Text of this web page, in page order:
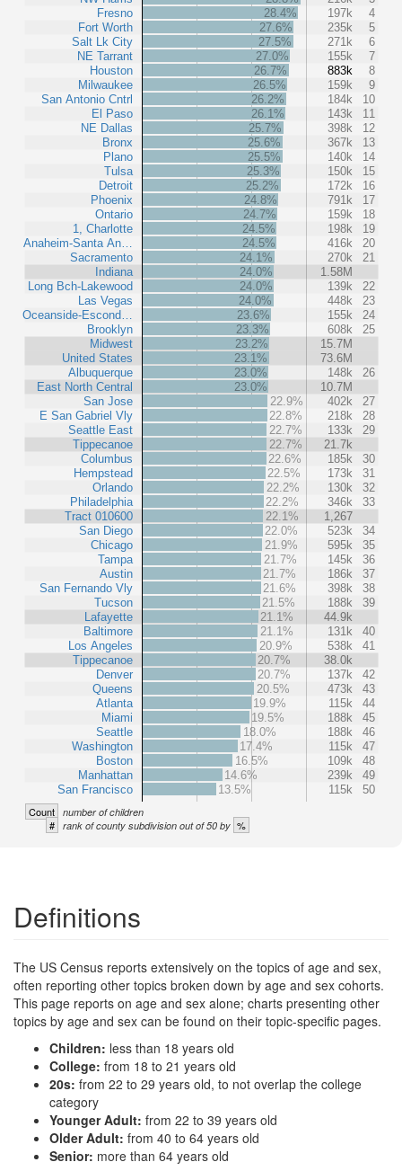
Fresno
Fort Worth
Salt Lk City
NE Tarrant
Houston
Milwaukee
San Antonio Cntrl
El Paso
NE Dallas
Bronx
Plano
Tulsa
Detroit
Phoenix
Ontario
1, Charlotte
Anaheim-Santa An…
Sacramento
Indiana
Long Bch-Lakewood
Las Vegas
Oceanside-Escond…
Brooklyn
Midwest
United States
Albuquerque
East North Central
San Jose
E San Gabriel Vly
Seattle East
Tippecanoe
Columbus
Hempstead
Orlando
Philadelphia
Tract 010600
San Diego
Chicago
Tampa
Austin
San Fernando Vly
Tucson
Lafayette
Baltimore
Los Angeles
Tippecanoe
Denver
Queens
Atlanta
Miami
Seattle
Washington
Boston
Manhattan
San Francisco
28.4%
197k
4
27.6%
235k
5
27.5%
271k
6
27.0%
155k
7
26.7%
883k
8
26.5%
159k
9
26.2%
184k
10
26.1%
143k
11
25.7%
398k
12
25.6%
367k
13
25.5%
140k
14
25.3%
150k
15
25.2%
172k
16
24.8%
791k
17
24.7%
159k
18
24.5%
198k
19
24.5%
416k
20
24.1%
270k
21
24.0%
1.58M
24.0%
139k
22
24.0%
448k
23
23.6%
155k
24
23.3%
608k
25
23.2%
15.7M
23.1%
73.6M
23.0%
148k
26
23.0%
10.7M
22.9%
402k
27
22.8%
218k
28
22.7%
133k
29
22.7%
21.7k
22.6%
185k
30
22.5%
173k
31
22.2%
130k
32
22.2%
346k
33
22.1%
1,267
22.0%
523k
34
21.9%
595k
35
21.7%
145k
36
21.7%
186k
37
21.6%
398k
38
21.5%
188k
39
21.1%
44.9k
21.1%
131k
40
20.9%
538k
41
20.7%
38.0k
20.7%
137k
42
20.5%
473k
43
19.9%
115k
44
19.5%
188k
45
18.0%
188k
46
17.4%
115k
47
16.5%
109k
48
14.6%
239k
49
13.5%
115k 50
Count number of children
# rank of county subdivision out of 50 by %
Definitions
The US Census reports extensively on the topics of age and sex,
often reporting other topics broken down by age and sex cohorts.
This page reports on age and sex alone; charts presenting other
topics by age and sex can be found on their topic-specific pages.
Children: less than 18 years old
College: from 18 to 21 years old
20s: from 22 to 29 years old, to not overlap the college
category
Younger Adult: from 22 to 39 years old
Older Adult: from 40 to 64 years old
Senior: more than 64 years old